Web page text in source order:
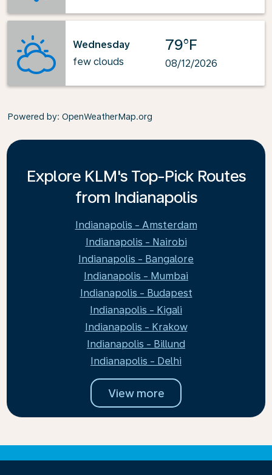
Wednesday
few clouds
79°F
08/12/2026
Powered by: OpenWeatherMap.org
Explore KLM's Top-Pick Routes
from Indianapolis
Indianapolis - Amsterdam
Indianapolis - Nairobi
Indianapolis - Bangalore
Indianapolis - Mumbai
Indianapolis - Budapest
Indianapolis - Kigali
Indianapolis - Krakow
Indianapolis - Billund
Indianapolis - Delhi
View more